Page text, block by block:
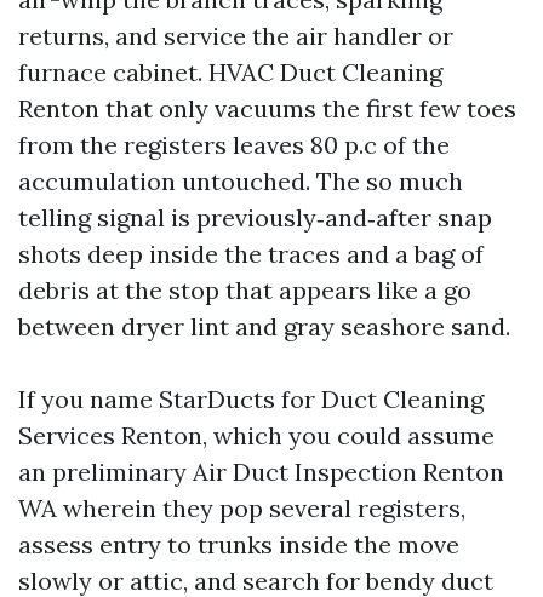
returns, and service the air handler or
furnace cabinet. HVAC Duct Cleaning
Renton that only vacuums the first few toes
from the registers leaves 80 p.c of the
accumulation untouched. The so much
telling signal is previously‑and‑after snap
shots deep inside the traces and a bag of
debris at the stop that appears like a go
between dryer lint and gray seashore sand.
If you name StarDucts for Duct Cleaning
Services Renton, which you could assume
an preliminary Air Duct Inspection Renton
WA wherein they pop several registers,
assess entry to trunks inside the move
slowly or attic, and search for bendy duct